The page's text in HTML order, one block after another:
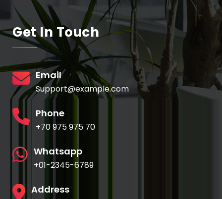
Get In Touch
Email
Support@example.com
Phone
+70 975 975 70
Whatsapp
+01-2345-6789
Address